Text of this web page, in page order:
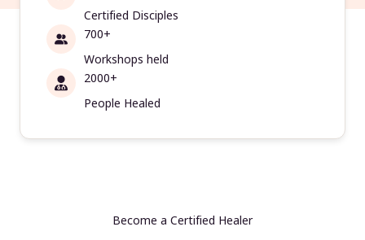
Certified Disciples
700+
Workshops held
2000+
People Healed
Become a Certified Healer